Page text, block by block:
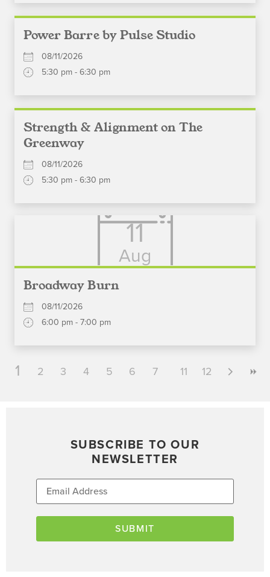
Power Barre by Pulse Studio
08/11/2026
5:30 pm - 6:30 pm
Strength & Alignment on The
Greenway
08/11/2026
5:30 pm - 6:30 pm
11
Aug
Broadway Burn
08/11/2026
6:00 pm - 7:00 pm
1 2 3 4 5 6 7 9 10
11 12
SUBSCRIBE TO OUR
NEWSLETTER